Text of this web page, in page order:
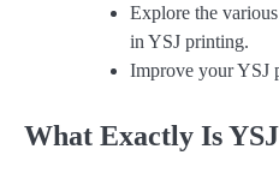
Explore the
in YSJ printing.
Improve your YSJ
What Exactly Is